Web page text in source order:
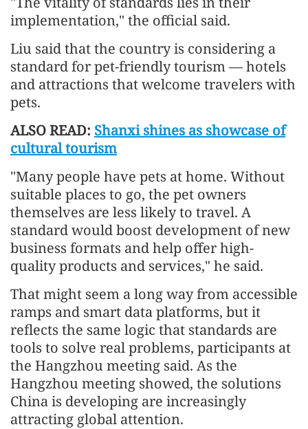
implementation," the official said.
Liu said that the country is considering a
standard for pet-friendly tourism — hotels
and attractions that welcome travelers with
pets.
ALSO READ: Shanxi shines as showcase of
cultural tourism
"Many people have pets at home. Without
suitable places to go, the pet owners
themselves are less likely to travel. A
standard would boost development of new
business formats and help offer high-
quality products and services," he said.
That might seem a long way from accessible
ramps and smart data platforms, but it
reflects the same logic that standards are
tools to solve real problems, participants at
the Hangzhou meeting said. As the
Hangzhou meeting showed, the solutions
China is developing are increasingly
attracting global attention.